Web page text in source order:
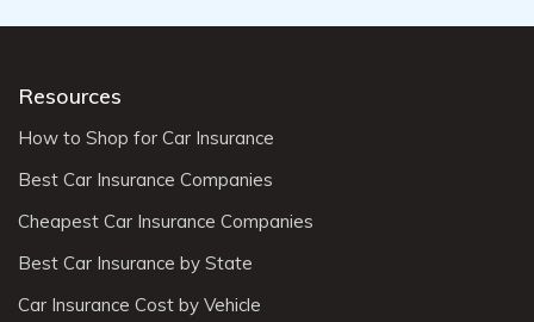
Resources
How to Shop for Car Insurance
Best Car Insurance Companies
Cheapest Car Insurance Companies
Best Car Insurance by State
Car Insurance Cost by Vehicle